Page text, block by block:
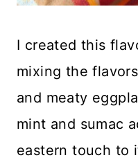
I created this
mixing the
and meaty
mint and sumac
eastern touch to